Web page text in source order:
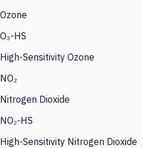
Ozone
O₃-HS
High-Sensitivity Ozone
NO₂
Nitrogen Dioxide
NO₂-HS
High-Sensitivity Nitrogen Dioxide